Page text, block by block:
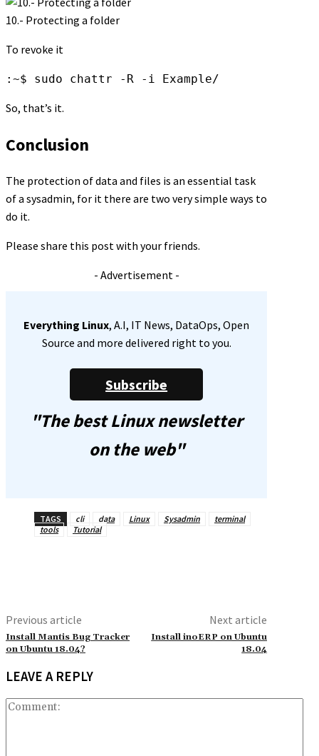
10.- Protecting a folder
To revoke it
:~$ sudo chattr -R -i Example/
So, that’s it.
Conclusion
The protection of data and files is an essential task
of a sysadmin, for it there are two very simple ways to
do it.
Please share this post with your friends.
- Advertisement -
Everything Linux, A.I, IT News, DataOps, Open
Source and more delivered right to you.
Subscribe
"The best Linux newsletter
on the web"
TAGS cli data Linux Sysadmin
terminal
tools
Tutorial
Previous article
Install Mantis Bug Tracker
on Ubuntu 18.04?
Next article
Install inoERP on Ubuntu
18.04
LEAVE A REPLY